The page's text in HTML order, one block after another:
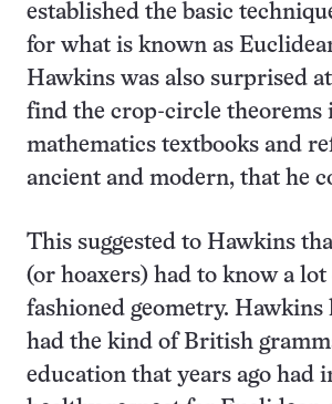
established the basic
for what is known as
Hawkins was also surprised
find the crop-circle theorems
mathematics textbooks and
ancient and modern, that he
This suggested to Hawkins
(or hoaxers) had to know a lot
fashioned geometry. Hawkins
had the kind of British
education that years ago had